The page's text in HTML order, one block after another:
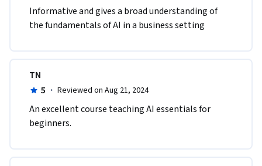
Informative and gives a broad understanding of
the fundamentals of AI in a business setting
TN
5 · Reviewed on Aug 21, 2024
An excellent course teaching AI essentials for
beginners.